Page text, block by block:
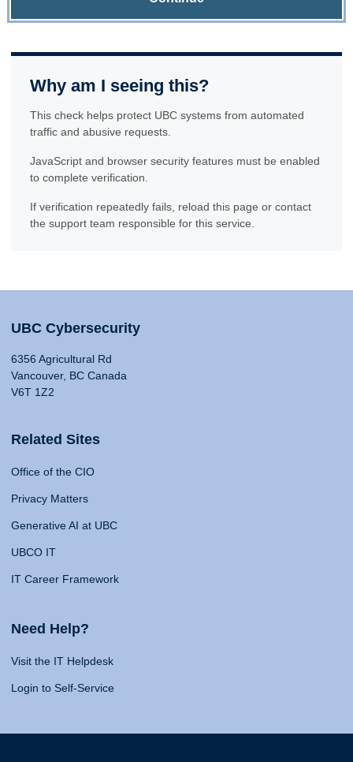
Why am I seeing this?
This check helps protect UBC systems from automated
traffic and abusive requests.
JavaScript and browser security features must be enabled
to complete verification.
If verification repeatedly fails, reload this page or contact
the support team responsible for this service.
UBC Cybersecurity
6356 Agricultural Rd
Vancouver, BC Canada
V6T 1Z2
Related Sites
Office of the CIO
Privacy Matters
Generative AI at UBC
UBCO IT
IT Career Framework
Need Help?
Visit the IT Helpdesk
Login to Self-Service